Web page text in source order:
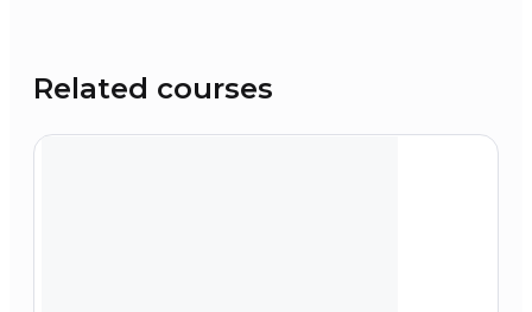
Related courses